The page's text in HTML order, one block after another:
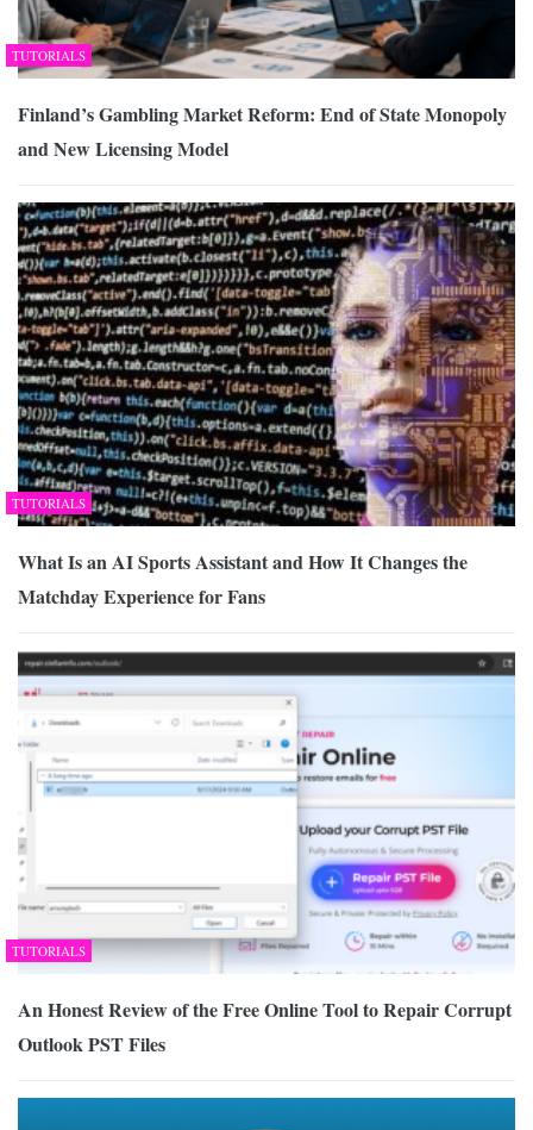
TUTORIALS
Finland’s Gambling Market Reform: End of State Monopoly
and New Licensing Model
TUTORIALS
What Is an AI Sports Assistant and How It Changes the
Matchday Experience for Fans
TUTORIALS
An Honest Review of the Free Online Tool to Repair Corrupt
Outlook PST Files